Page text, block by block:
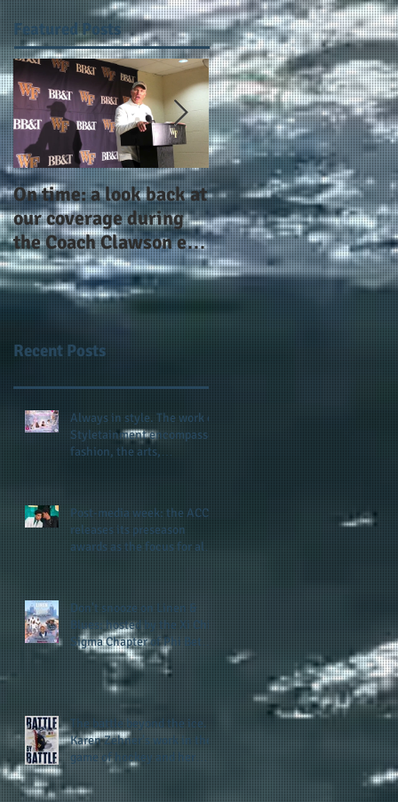
Featured Posts
On time: a look back at
our coverage during
the Coach Clawson era
as Wake's head
football coach steps
down after 11 seasons
Year 4 and going for
more: the Alphas of
Atlanta and the
Recent Posts
Always in style. The work of
Styletainment encompasses
fashion, the arts,
Called Love
Post-media week: the ACC
releases its preseason
awards as the focus for all
for the 2026 football season
Don't snooze on Linen &
Blues: hosted by the Xi Chi
Sigma Chapter of Phi Beta
Sigma Fraternity, Inc.
supports the 50 for 50 Sigma
Scholarship Foundation,
Inc. with summertime style
The battle beyond the ice.
Karen Zehner's work in the
game of hockey and her
new release "Battle by
Battle" covers battles within